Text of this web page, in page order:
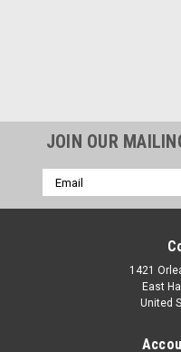
JOIN OUR
Email
Address
1421
East
United